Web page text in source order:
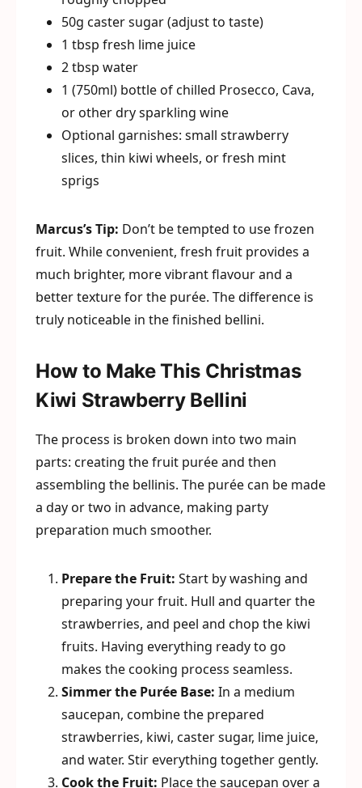
50g caster sugar (adjust to taste)
1 tbsp fresh lime juice
2 tbsp water
1 (750ml) bottle of chilled Prosecco, Cava,
or other dry sparkling wine
Optional garnishes: small strawberry
slices, thin kiwi wheels, or fresh mint
sprigs
Marcus’s Tip: Don’t be tempted to use frozen
fruit. While convenient, fresh fruit provides a
much brighter, more vibrant flavour and a
better texture for the purée. The difference is
truly noticeable in the finished bellini.
How to Make This Christmas
Kiwi Strawberry Bellini
The process is broken down into two main
parts: creating the fruit purée and then
assembling the bellinis. The purée can be made
a day or two in advance, making party
preparation much smoother.
Prepare the Fruit: Start by washing and
preparing your fruit. Hull and quarter the
strawberries, and peel and chop the kiwi
fruits. Having everything ready to go
makes the cooking process seamless.
Simmer the Purée Base: In a medium
saucepan, combine the prepared
strawberries, kiwi, caster sugar, lime juice,
and water. Stir everything together gently.
Cook the Fruit: Place the saucepan over a